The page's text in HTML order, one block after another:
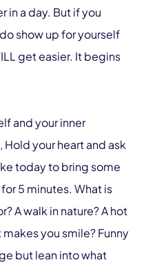
in a day. But if you
show up for yourself
get easier. It begins
and your inner
your heart and ask
today to bring some
5 minutes. What is
A walk in nature? A hot
you smile? Funny
but lean into what